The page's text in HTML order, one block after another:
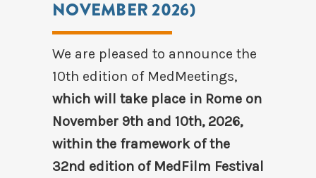
NOVEMBER 2026)
We are pleased to announce the
10th edition of MedMeetings,
which will take place in Rome on
November 9th and 10th, 2026,
within the framework of the
32nd edition of MedFilm Festival